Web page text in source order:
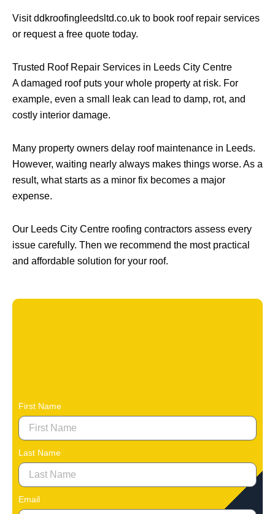
Visit ddkroofingleedsltd.co.uk to book roof repair services
or request a free quote today.
Trusted Roof Repair Services in Leeds City Centre
A damaged roof puts your whole property at risk. For
example, even a small leak can lead to damp, rot, and
costly interior damage.
Many property owners delay roof maintenance in Leeds.
However, waiting nearly always makes things worse. As a
result, what starts as a minor fix becomes a major
expense.
Our Leeds City Centre roofing contractors assess every
issue carefully. Then we recommend the most practical
and affordable solution for your roof.
First Name
Last Name
Email